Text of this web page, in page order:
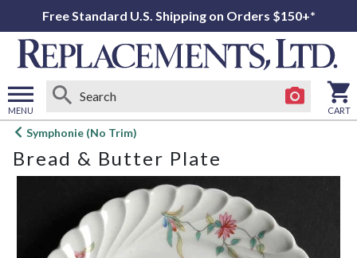
Free Standard U.S. Shipping on Orders $150+*
MENU
Open
menu
CART
Symphonie (No Trim)
Bread & Butter Plate